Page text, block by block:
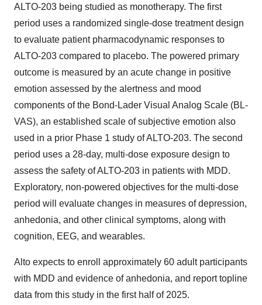
ALTO-203 being studied as monotherapy. The first
period uses a randomized single-dose treatment design
to evaluate patient pharmacodynamic responses to
ALTO-203 compared to placebo. The powered primary
outcome is measured by an acute change in positive
emotion assessed by the alertness and mood
components of the Bond-Lader Visual Analog Scale (BL-
VAS), an established scale of subjective emotion also
used in a prior Phase 1 study of ALTO-203. The second
period uses a 28-day, multi-dose exposure design to
assess the safety of ALTO-203 in patients with MDD.
Exploratory, non-powered objectives for the multi-dose
period will evaluate changes in measures of depression,
anhedonia, and other clinical symptoms, along with
cognition, EEG, and wearables.
Alto expects to enroll approximately 60 adult participants
with MDD and evidence of anhedonia, and report topline
data from this study in the first half of 2025.